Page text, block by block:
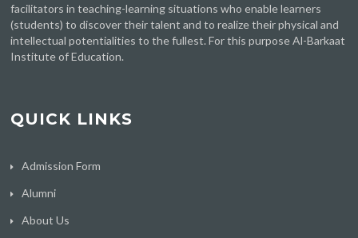
facilitators in teaching-learning situations who enable learners
(students) to discover their talent and to realize their physical and
intellectual potentialities to the fullest. For this purpose Al-Barkaat
Institute of Education.
QUICK LINKS
Admission Form
Alumni
About Us